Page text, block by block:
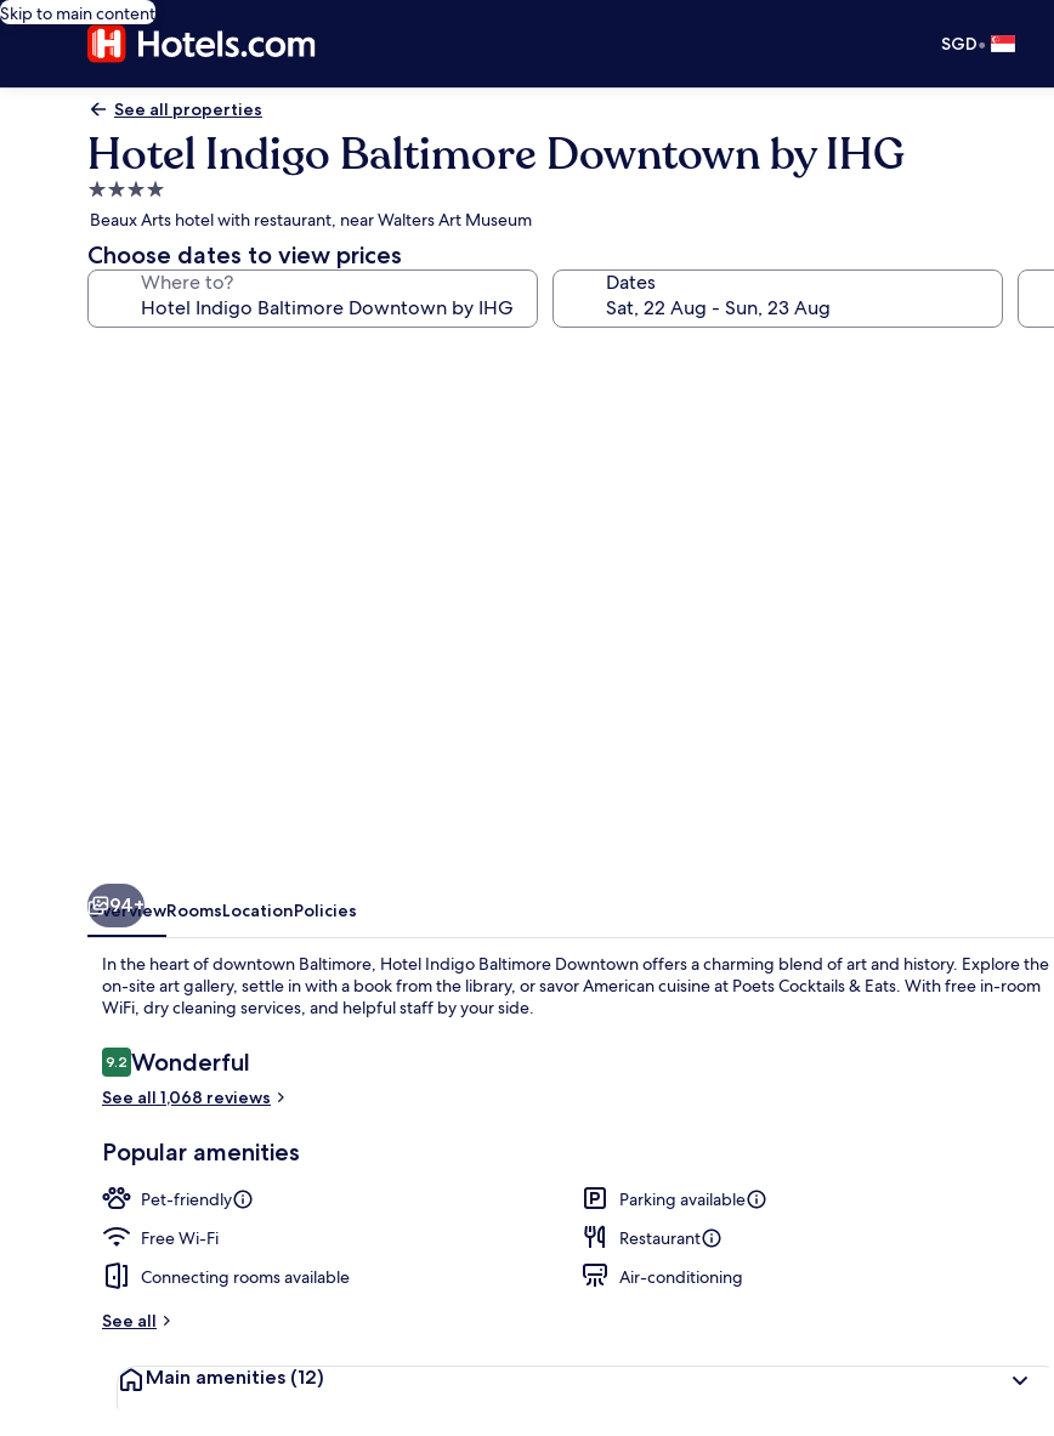
Skip to main content
SGD•
See all properties
Hotel Indigo Baltimore Downtown by IHG
4.0
star
property
Beaux Arts hotel with restaurant, near Walters Art Museum
Choose dates to view prices
Where to? Dates
94+
OverviewRoomsLocationPolicies
In the heart of downtown Baltimore, Hotel Indigo Baltimore Downtown offers a charming blend of art and history. Explore the
on-site art gallery, settle in with a book from the library, or savor American cuisine at Poets Cocktails & Eats. With free in-room
WiFi, dry cleaning services, and helpful staff by your side.
Reviews
9.29.2 out of 10
Wonderful
See all 1,068 reviews
Popular amenities
Pet-friendly
Parking available
Free Wi-Fi
Restaurant
Connecting rooms available
Air-conditioning
See all
Main amenities (12)